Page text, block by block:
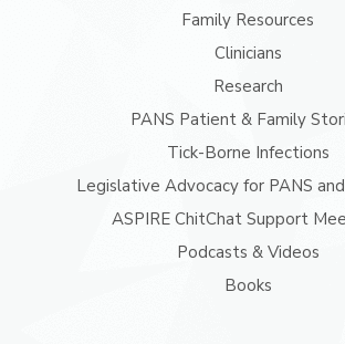
Family Resources
Clinicians
Research
PANS Patient & Family
Tick-Borne Infections
Legislative Advocacy for PANS
ASPIRE ChitChat Support
Podcasts & Videos
Books